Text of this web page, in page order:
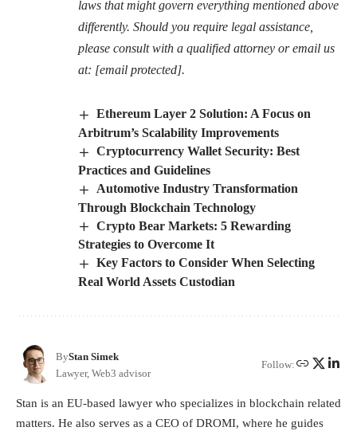
laws that might govern everything mentioned above
differently. Should you require legal assistance,
please consult with a qualified attorney or email us
at: [email protected].
Ethereum Layer 2 Solution: A Focus on
Arbitrum’s Scalability Improvements
Cryptocurrency Wallet Security: Best
Practices and Guidelines
Automotive Industry Transformation
Through Blockchain Technology
Crypto Bear Markets: 5 Rewarding
Strategies to Overcome It
Key Factors to Consider When Selecting
Real World Assets Custodian
ByStan Simek
Lawyer, Web3 advisor
Follow:
Stan is an EU-based lawyer who specializes in blockchain related
matters. He also serves as a CEO of DROMI, where he guides